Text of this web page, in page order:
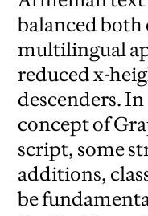
balanced both
multilingual
reduced x-
descenders.
concept of
script, some
additions,
be